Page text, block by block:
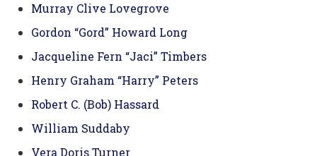
Murray Clive Lovegrove
Gordon “Gord” Howard Long
Jacqueline Fern “Jaci” Timbers
Henry Graham “Harry” Peters
Robert C. (Bob) Hassard
William Suddaby
Vera Doris Turner